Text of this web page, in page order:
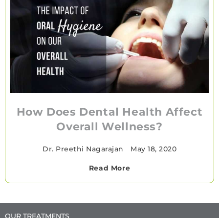
How Does Dental Health Affect
Overall Wellness?
Dr. Preethi Nagarajan May 18, 2020
Read More